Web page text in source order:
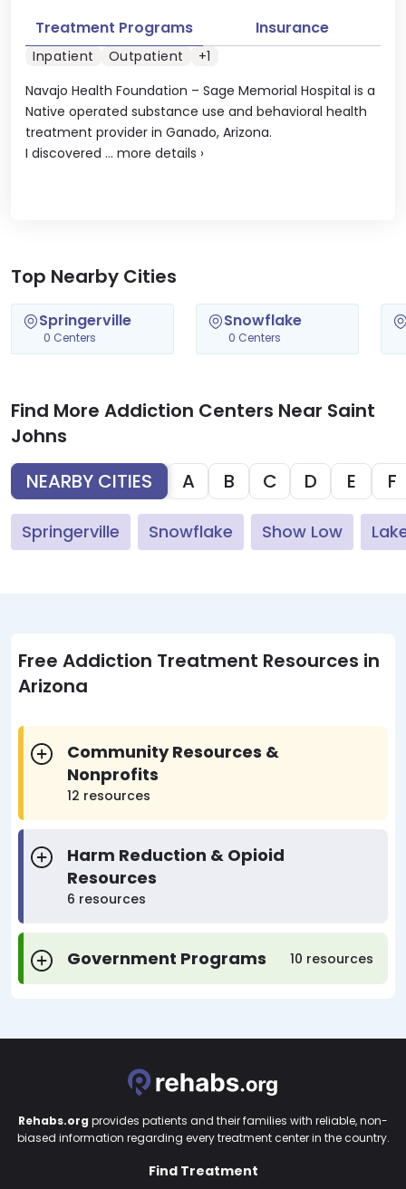
Navajo Health Foundation – Sage Memorial Hospital is a
Native operated substance use and behavioral health
treatment provider in Ganado, Arizona.
I discovered ... more details ›
Treatment Programs Insurance
Inpatient Outpatient +1
Top Nearby Cities
Springerville
0 Centers
Snowflake
0 Centers
Find More Addiction Centers Near Saint
Johns
NEARBY CITIES
A B C D E F
Springerville Snowflake Show Low
Free Addiction Treatment Resources in
Arizona
Community Resources &
Nonprofits
12 resources
Harm Reduction & Opioid
Resources
6 resources
Government Programs 10 resources
Rehabs.org provides patients and their families with reliable, non-
biased information regarding every treatment center in the country.
Find Treatment